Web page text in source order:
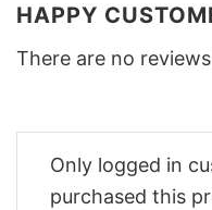
HAPPY
There are no
Only logged in
purchased this